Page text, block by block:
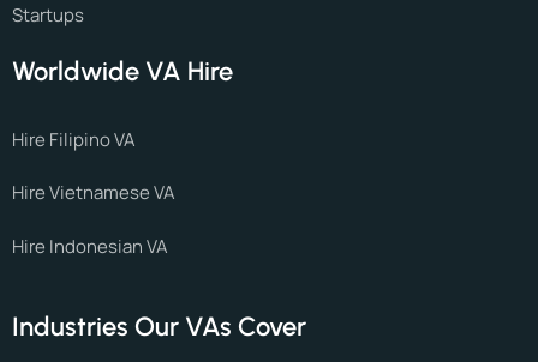
Startups
Worldwide VA Hire
Hire Filipino VA
Hire Vietnamese VA
Hire Indonesian VA
Industries Our VAs Cover